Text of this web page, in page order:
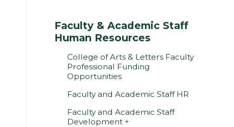
Faculty & Academic Staff
Human Resources
College of Arts & Letters Faculty
Professional Funding
Opportunities
Faculty and Academic Staff HR
Faculty and Academic Staff
Development